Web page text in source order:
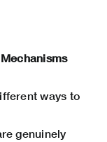
ways to
genuinely